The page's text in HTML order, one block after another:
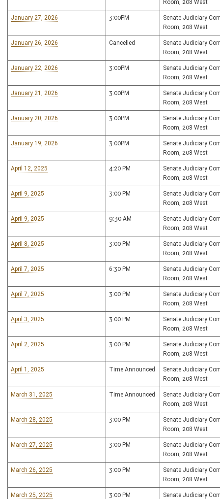
Room, 208 West
January 27, 2026 3:00PM
Senate Judiciary
Room, 208 West
January 26, 2026 Cancelled
Senate Judiciary
Room, 208 West
January 22, 2026 3:00PM
Senate Judiciary
Room, 208 West
January 21, 2026 3:00PM
Senate Judiciary
Room, 208 West
January 20, 2026 3:00PM
Senate Judiciary
Room, 208 West
January 19, 2026 3:00PM
Senate Judiciary
Room, 208 West
April 12, 2025 4:20 PM
Senate Judiciary
Room, 208 West
April 9, 2025 3:00 PM
Senate Judiciary
Room, 208 West
April 9, 2025 9:30 AM
Senate Judiciary
Room, 208 West
April 8, 2025 3:00 PM
Senate Judiciary
Room, 208 West
April 7, 2025 6:30 PM
Senate Judiciary
Room, 208 West
April 7, 2025 3:00 PM
Senate Judiciary
Room, 208 West
April 3, 2025 3:00 PM
Senate Judiciary
Room, 208 West
April 2, 2025 3:00 PM
Senate Judiciary
Room, 208 West
April 1, 2025 Time Announced
Senate Judiciary
Room, 208 West
March 31, 2025 Time Announced
Senate Judiciary
Room, 208 West
March 28, 2025 3:00 PM
Senate Judiciary
Room, 208 West
March 27, 2025 3:00 PM
Senate Judiciary
Room, 208 West
March 26, 2025 3:00 PM
Senate Judiciary
Room, 208 West
March 25, 2025 3:00 PM
Senate Judiciary